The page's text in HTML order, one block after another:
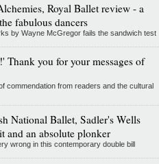
Royal Ballet review - a
fabulous dancers
by Wayne McGregor fails the sandwich test
Thank you for your messages of
commendation from readers and the cultural
National Ballet, Sadler's Wells
and an absolute plonker
wrong in this contemporary double bill